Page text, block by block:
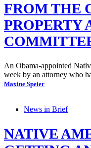
FROM THE
PROPERTY
An Obama-appointed
week by an attorney who
Maxine Speier
News in Brief
NATIVE